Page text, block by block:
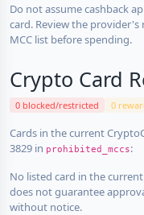
Do not assume cashback
card. Review the
MCC list before spending.
Crypto Card
0 blocked/restricted 0
Cards in the current
3829 in prohibited_mccs:
No listed card in the
does not guarantee
without notice.